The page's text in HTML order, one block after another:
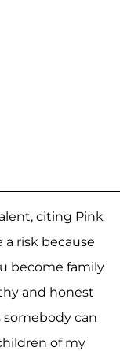
citing Pink
a risk because
become family
and honest
can
of my